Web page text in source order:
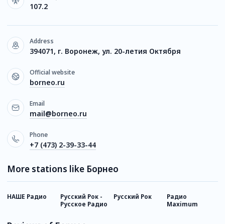
107.2
Address
394071, г. Воронеж, ул. 20-летия Октября
Official website
borneo.ru
Email
mail@borneo.ru
Phone
+7 (473) 2-39-33-44
More stations like Борнео
НАШЕ Радио
Русский Рок -
Русское Радио
Русский Рок
Радио
Maximum